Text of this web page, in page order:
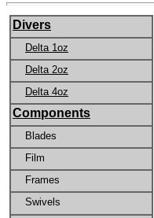
Divers
Delta 1oz
Delta 2oz
Delta 4oz
Components
Blades
Film
Frames
Swivels